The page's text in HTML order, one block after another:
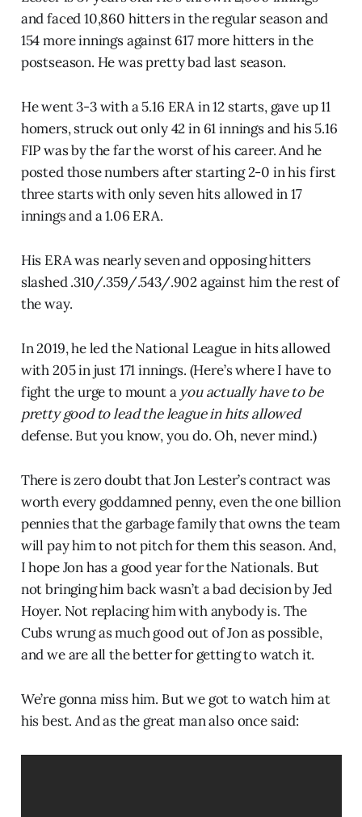
and faced 10,860 hitters in the regular season and
154 more innings against 617 more hitters in the
postseason. He was pretty bad last season.
He went 3-3 with a 5.16 ERA in 12 starts, gave up 11
homers, struck out only 42 in 61 innings and his 5.16
FIP was by the far the worst of his career. And he
posted those numbers after starting 2-0 in his first
three starts with only seven hits allowed in 17
innings and a 1.06 ERA.
His ERA was nearly seven and opposing hitters
slashed .310/.359/.543/.902 against him the rest of
the way.
In 2019, he led the National League in hits allowed
with 205 in just 171 innings. (Here’s where I have to
fight the urge to mount a you actually have to be
pretty good to lead the league in hits allowed
defense. But you know, you do. Oh, never mind.)
There is zero doubt that Jon Lester’s contract was
worth every goddamned penny, even the one billion
pennies that the garbage family that owns the team
will pay him to not pitch for them this season. And,
I hope Jon has a good year for the Nationals. But
not bringing him back wasn’t a bad decision by Jed
Hoyer. Not replacing him with anybody is. The
Cubs wrung as much good out of Jon as possible,
and we are all the better for getting to watch it.
We’re gonna miss him. But we got to watch him at
his best. And as the great man also once said: